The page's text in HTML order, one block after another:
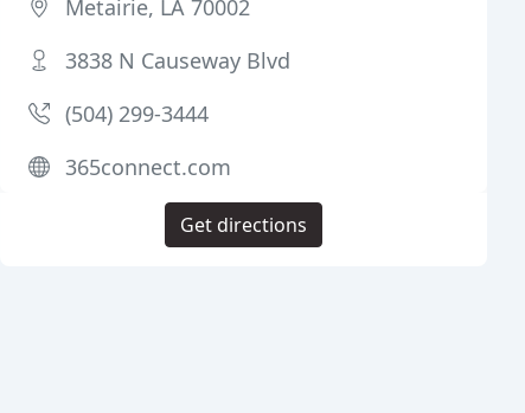
Metairie, LA 70002
3838 N Causeway Blvd
(504) 299-3444
365connect.com
Get directions